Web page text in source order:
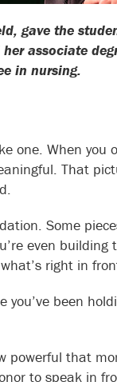
gave the
associate
in nursing.
one. When
That
Some
even
right in
you’ve been
powerful that
to speak in